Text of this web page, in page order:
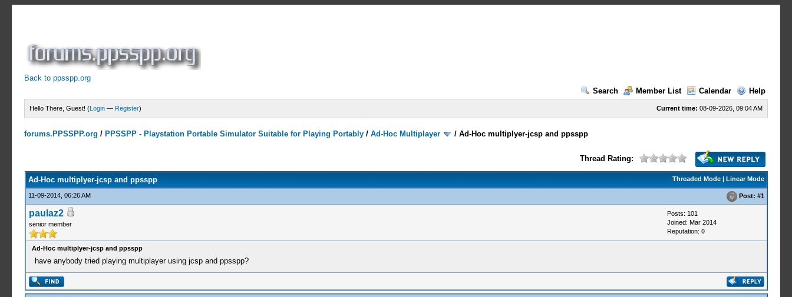
Back to ppsspp.org
Search
Member List Calendar Help
Current time: 08-09-2026, 09:04 AM
Hello There, Guest! (Login — Register)
forums.PPSSPP.org / PPSSPP - Playstation Portable Simulator Suitable for Playing Portably /Ad-Hoc Multiplayer /Ad-Hoc multiplyer-jcsp and ppsspp
Thread Rating:
Threaded Mode| Linear Mode
Ad-Hoc multiplyer-jcsp and ppsspp
11-09-2014, 06:26 AM Post: #1
paulaz2
senior member
Posts: 101
Joined: Mar 2014
Reputation: 0
Ad-Hoc multiplyer-jcsp and ppsspp
have anybody tried playing multiplayer using jcsp and ppsspp?